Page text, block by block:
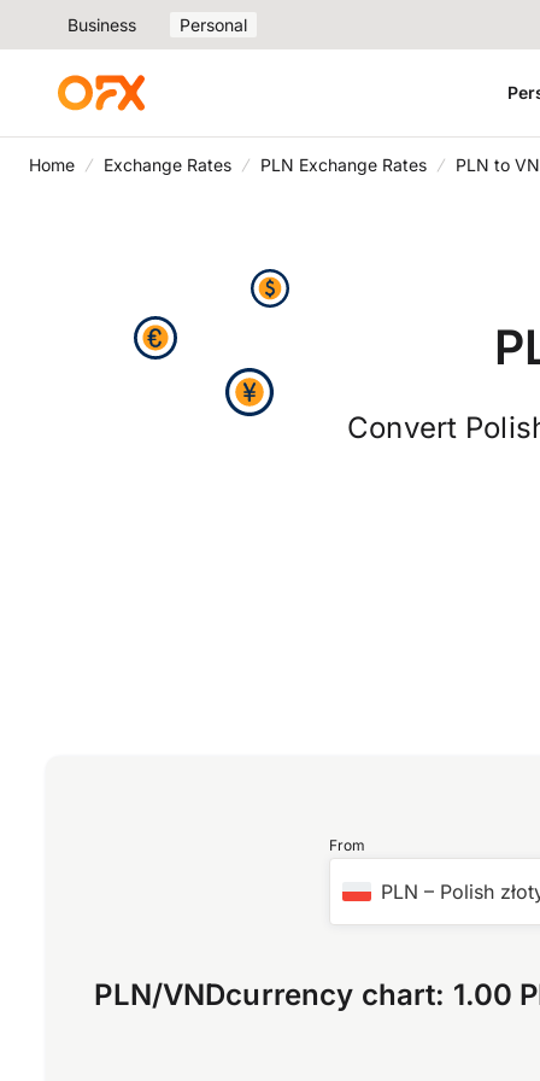
Business Personal
Home Exchange Rates PLN Exchange Rates PLN to
Convert
From
PLN – Polish
PLN/VNDcurrency chart: 1.00